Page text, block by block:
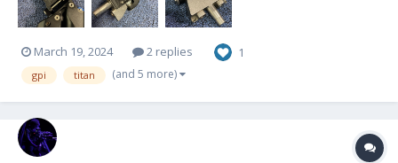
March 19, 2024 2 replies 1
gpi titan (and 5 more)